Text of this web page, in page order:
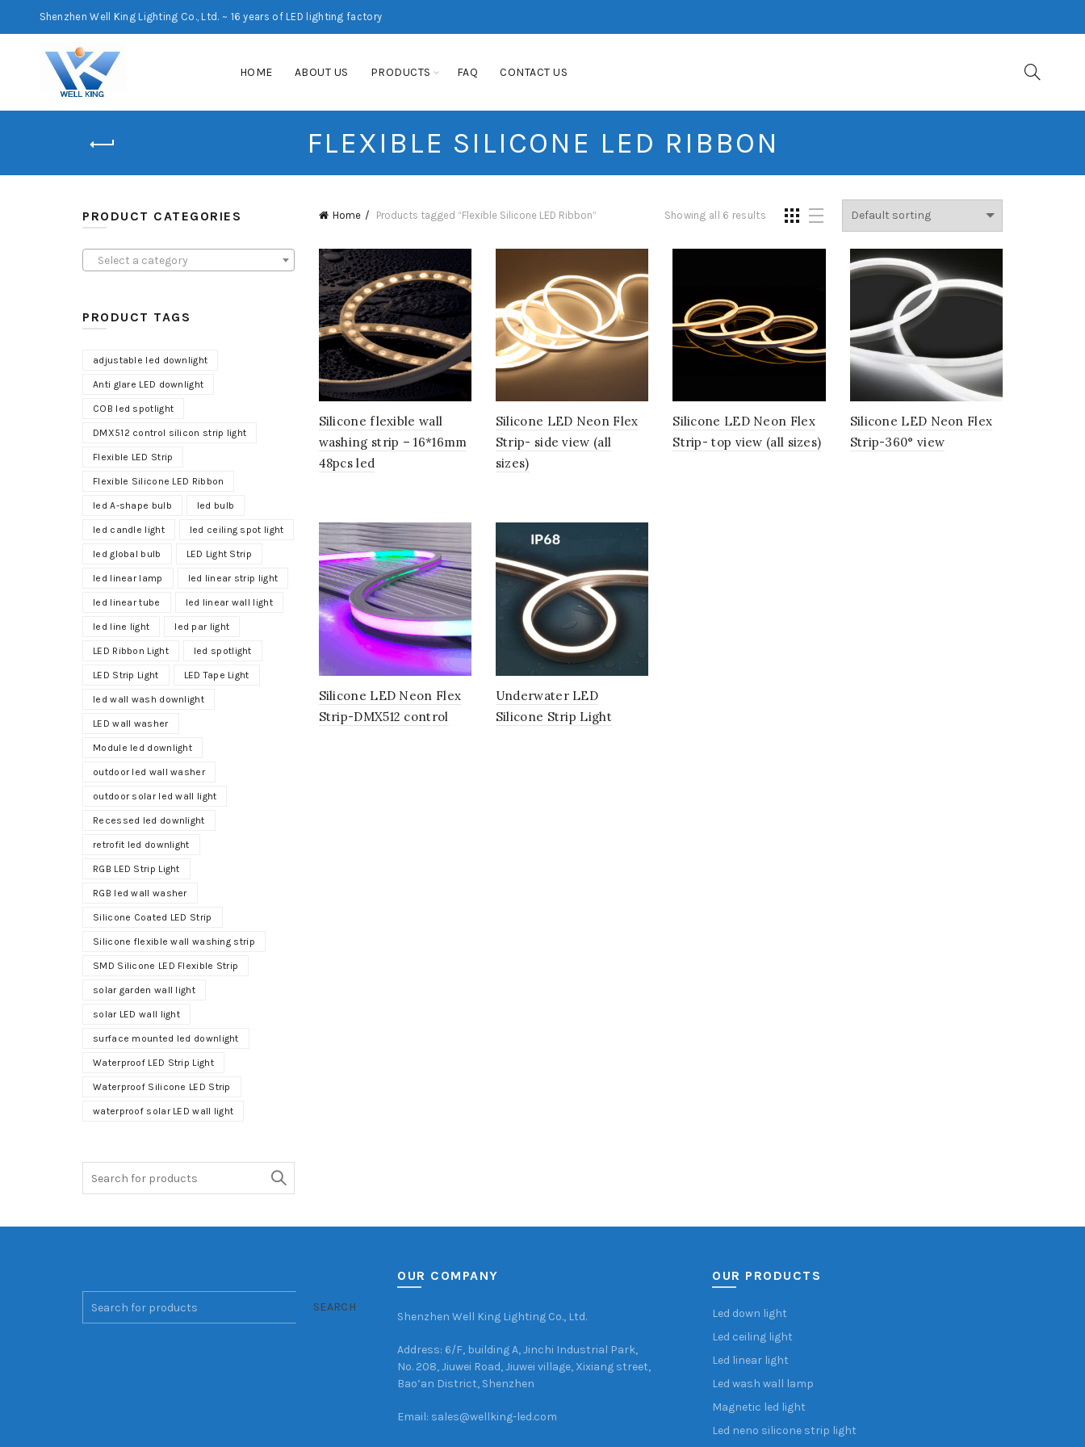
Shenzhen Well King Lighting Co., Ltd. ~ 16 years of LED lighting factory
HOME ABOUT US PRODUCTS FAQ CONTACT US
FLEXIBLE SILICONE LED RIBBON
Home Products tagged “Flexible Silicone LED Ribbon” Showing all 6 results
Silicone flexible wall
washing strip – 16*16mm
48pcs led
Silicone LED Neon Flex
Strip- side view (all
sizes)
Silicone LED Neon Flex
Strip- top view (all sizes)
Silicone LED Neon Flex
Strip-360° view
Silicone LED Neon Flex
Strip-DMX512 control
Underwater LED
Silicone Strip Light
PRODUCT CATEGORIES
Select a category
PRODUCT TAGS
adjustable led downlight
Anti glare LED downlight
COB led spotlight
DMX512 control silicon strip light
Flexible LED Strip
Flexible Silicone LED Ribbon
led A-shape bulb led bulb
led candle light led ceiling spot light
led global bulb LED Light Strip
led linear lamp led linear strip light
led linear tube led linear wall light
led line light led par light
LED Ribbon Light led spotlight
LED Strip Light LED Tape Light
led wall wash downlight
LED wall washer
Module led downlight
outdoor led wall washer
outdoor solar led wall light
Recessed led downlight
retrofit led downlight
RGB LED Strip Light
RGB led wall washer
Silicone Coated LED Strip
Silicone flexible wall washing strip
SMD Silicone LED Flexible Strip
solar garden wall light
solar LED wall light
surface mounted led downlight
Waterproof LED Strip Light
Waterproof Silicone LED Strip
waterproof solar LED wall light
Search
for:
SEARCH
OUR COMPANY
Shenzhen Well King Lighting Co., Ltd.
Address: 6/F, building A, Jinchi Industrial Park,
No. 208, Jiuwei Road, Jiuwei village, Xixiang street,
Bao’an District, Shenzhen
Email: sales@wellking-led.com
OUR PRODUCTS
Led down light
Led ceiling light
Led linear light
Led wash wall lamp
Magnetic led light
Led neno silicone strip light